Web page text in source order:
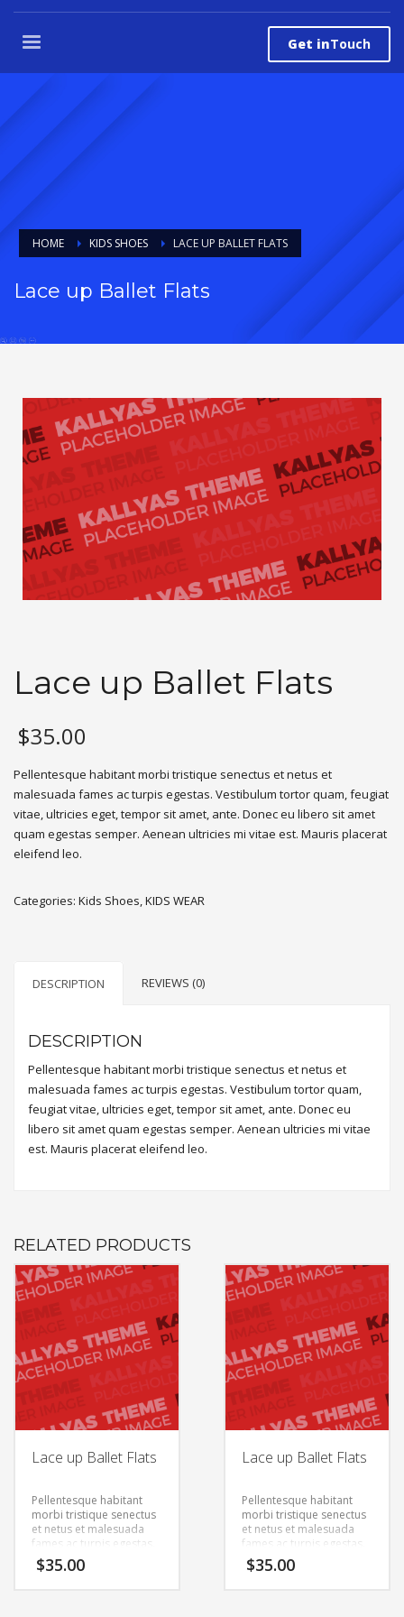
Get inTouch
HOME KIDS SHOES LACE UP BALLET FLATS
Lace up Ballet Flats
Lace up Ballet Flats
$35.00
Pellentesque habitant morbi tristique senectus et netus et
malesuada fames ac turpis egestas. Vestibulum tortor quam, feugiat
vitae, ultricies eget, tempor sit amet, ante. Donec eu libero sit amet
quam egestas semper. Aenean ultricies mi vitae est. Mauris placerat
eleifend leo.
Categories: Kids Shoes,KIDS WEAR
DESCRIPTION REVIEWS (0)
DESCRIPTION
Pellentesque habitant morbi tristique senectus et netus et
malesuada fames ac turpis egestas. Vestibulum tortor quam,
feugiat vitae, ultricies eget, tempor sit amet, ante. Donec eu
libero sit amet quam egestas semper. Aenean ultricies mi vitae
est. Mauris placerat eleifend leo.
RELATED PRODUCTS
Lace up Ballet Flats
Pellentesque habitant
morbi tristique senectus
et netus et malesuada
fames ac turpis egestas.
Vestibulum tortor quam,
feugiat vitae, ultricies
$35.00
Lace up Ballet Flats
Pellentesque habitant
morbi tristique senectus
et netus et malesuada
fames ac turpis egestas.
Vestibulum tortor quam,
feugiat vitae, ultricies
$35.00